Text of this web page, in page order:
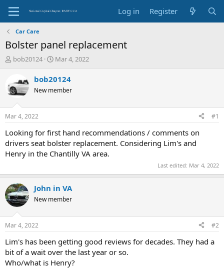
Log in Register
Car Care
Bolster panel replacement
T
e
a
d
t
a
r
t
e
bob20124
S
a
t
t
e
Mar 4, 2022
bob20124
New member
Mar 4, 2022 #1
Looking for first hand recommendations / comments on
drivers seat bolster replacement. Considering Lim's and
Henry in the Chantilly VA area.
Last edited: Mar 4, 2022
John in VA
New member
Mar 4, 2022 #2
Lim's has been getting good reviews for decades. They had a
bit of a wait over the last year or so.
Who/what is Henry?